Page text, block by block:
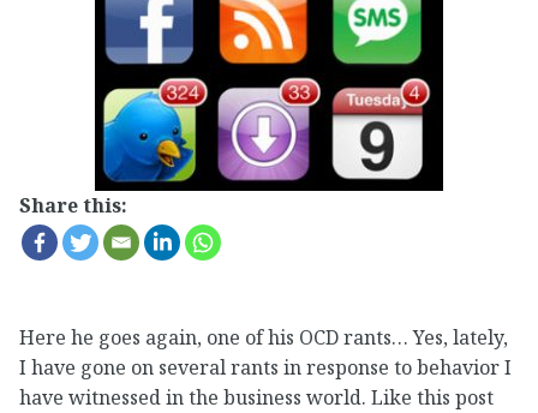
Share this:
Here he goes again, one of his OCD rants… Yes, lately,
I have gone on several rants in response to behavior I
have witnessed in the business world. Like this post